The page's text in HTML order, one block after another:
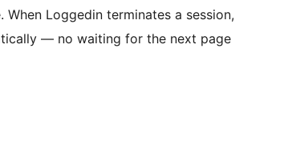
Loggedin terminates a session,
— no waiting for the next page